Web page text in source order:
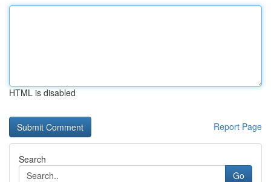
HTML is disabled
Report Page
Search
Go